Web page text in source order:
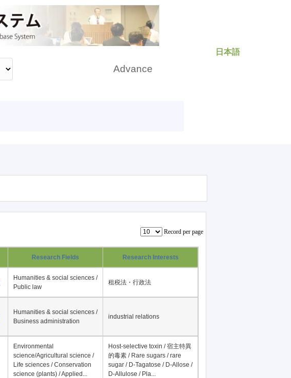
日本語
Advance
Record per page
Research Fields Research Interests
Humanities & social sciences /
Public law
租税法・行政法
Humanities & social sciences /
Business administration
industrial relations
Environmental
science/Agricultural science /
Life sciences / Conservation
science (plants) / Applied...
Host-selective toxin / 宿主特異
的毒素 / Rare sugars / rare
sugar / D-Tagatose / D-Allose /
D-Allulose / Pla...